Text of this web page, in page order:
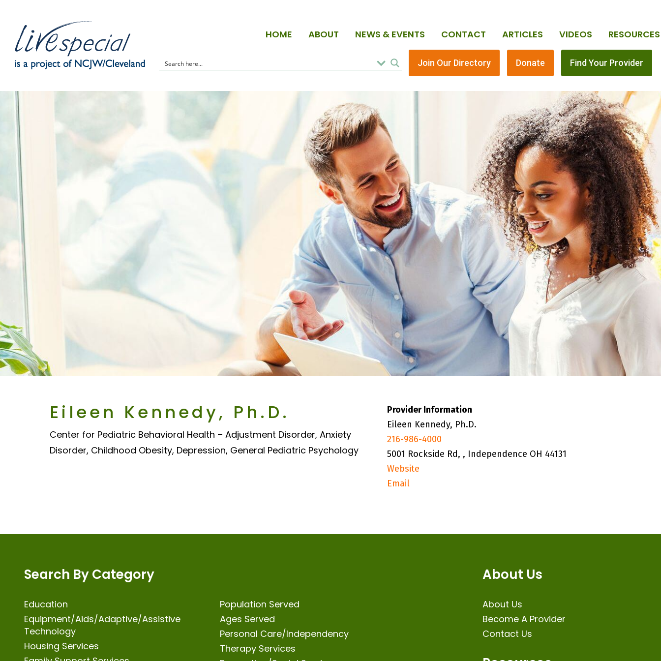
HOME ABOUT NEWS & EVENTS CONTACT ARTICLES VIDEOS RESOURCES
Join Our Directory Donate Find Your Provider
Eileen Kennedy, Ph.D.
Center for Pediatric Behavioral Health – Adjustment Disorder, Anxiety
Disorder, Childhood Obesity, Depression, General Pediatric Psychology
Provider Information
Eileen Kennedy, Ph.D.
216-986-4000
5001 Rockside Rd, , Independence OH 44131
Website
Email
Search By Category
Education
Equipment/Aids/Adaptive/Assistive
Technology
Housing Services
Population Served
Ages Served
Personal Care/Independency
Therapy Services
About Us
About Us
Become A Provider
Contact Us